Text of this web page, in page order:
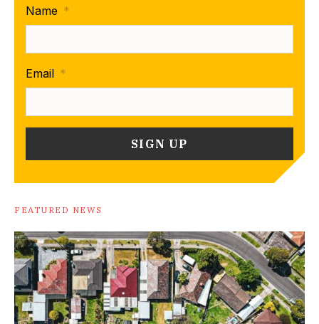
Name *
Email *
FEATURED NEWS